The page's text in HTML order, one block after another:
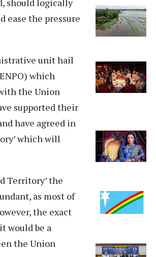
should logically
ease the pressure
unit hail
which
the Union
supported their
have agreed in
which will
Territory’ the
as most of
the exact
would be a
the Union